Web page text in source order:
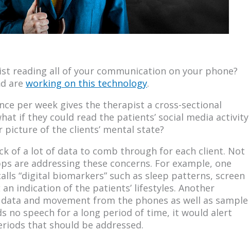
reading all of your communication on your phone?
are working on this technology.
per week gives the therapist a cross-sectional
if they could read the patients’ social media activity
of the clients’ mental state?
of a lot of data to comb through for each client. Not
are addressing these concerns. For example, one
“digital biomarkers” such as sleep patterns, screen
indication of the patients’ lifestyles. Another
and movement from the phones as well as sample
no speech for a long period of time, it would alert
that should be addressed.